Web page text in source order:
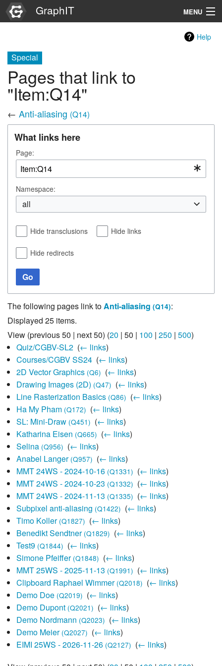
GraphIT MENU
Graphs
Items
Properties
Search
Help
Special
Pages that link to
"Item:Q14"
← Anti-aliasing (Q14)
What links here
Page:
Namespace:
all
Hide transclusions Hide links
Hide redirects
Go
The following pages link toAnti-aliasing (Q14):
Displayed 25 items.
View (previous 50 | next 50) (20 | 50 | 100 | 250 | 500)
Quiz/CGBV-SL2‎ (← links)
Courses/CGBV SS24‎ (← links)
2D Vector Graphics (Q6) (← links)
Drawing Images (2D) (Q47) (← links)
Line Rasterization Basics (Q86) (← links)
Ha My Pham (Q172) (← links)
SL: Mini-Draw (Q451) (← links)
Katharina Eisen (Q665) (← links)
Selina (Q956) (← links)
Anabel Langer (Q957) (← links)
MMT 24WS - 2024-10-16 (Q1331) (← links)
MMT 24WS - 2024-10-23 (Q1332) (← links)
MMT 24WS - 2024-11-13 (Q1335) (← links)
Subpixel anti-aliasing (Q1422) (← links)
Timo Koller (Q1827) (← links)
Benedikt Sendtner (Q1829) (← links)
Test9 (Q1844) (← links)
Simone Pfeiffer (Q1848) (← links)
MMT 25WS - 2025-11-13 (Q1991) (← links)
Clipboard Raphael Wimmer (Q2018) (← links)
Demo Doe (Q2019) (← links)
Demo Dupont (Q2021) (← links)
Demo Nordmann (Q2023) (← links)
Demo Meier (Q2027) (← links)
EIMI 25WS - 2026-11-26 (Q2127) (← links)